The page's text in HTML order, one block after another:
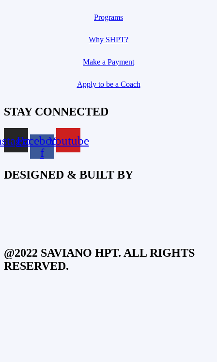
Programs
Why SHPT?
Make a Payment
Apply to be a Coach
STAY CONNECTED
Facebook-
f
Youtube
DESIGNED & BUILT BY
@2022 SAVIANO HPT. ALL RIGHTS
RESERVED.